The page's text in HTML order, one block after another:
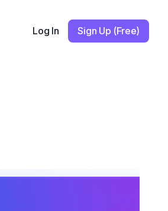
Log In Sign Up (Free)